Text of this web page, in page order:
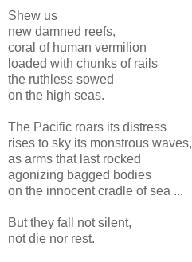
Shew us
new damned reefs,
coral of human vermilion
loaded with chunks of rails
the ruthless sowed
on the high seas.
The Pacific roars its distress
rises to sky its monstrous waves,
as arms that last rocked
agonizing bagged bodies
on the innocent cradle of sea ...
But they fall not silent,
not die nor rest.